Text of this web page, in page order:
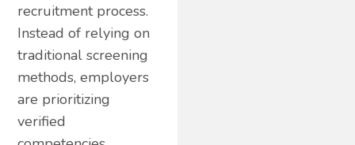
recruitment process.
Instead of relying on
traditional screening
methods, employers
are prioritizing
verified